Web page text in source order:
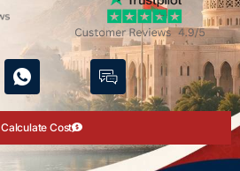
Calculate Cost